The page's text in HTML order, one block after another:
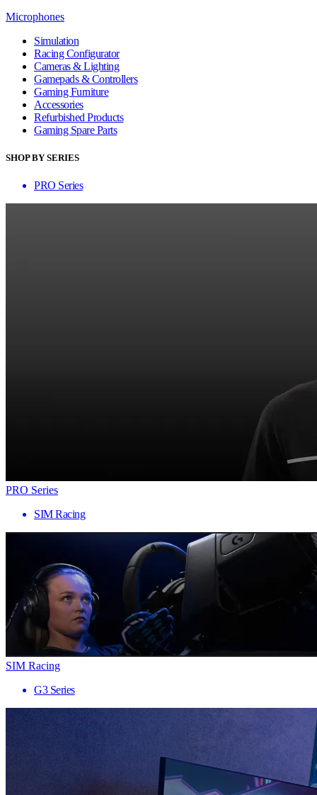
Microphones
Simulation
Racing Configurator
Cameras & Lighting
Gamepads & Controllers
Gaming Furniture
Accessories
Refurbished Products
Gaming Spare Parts
SHOP BY SERIES
PRO Series
PRO Series
SIM Racing
SIM Racing
G3 Series